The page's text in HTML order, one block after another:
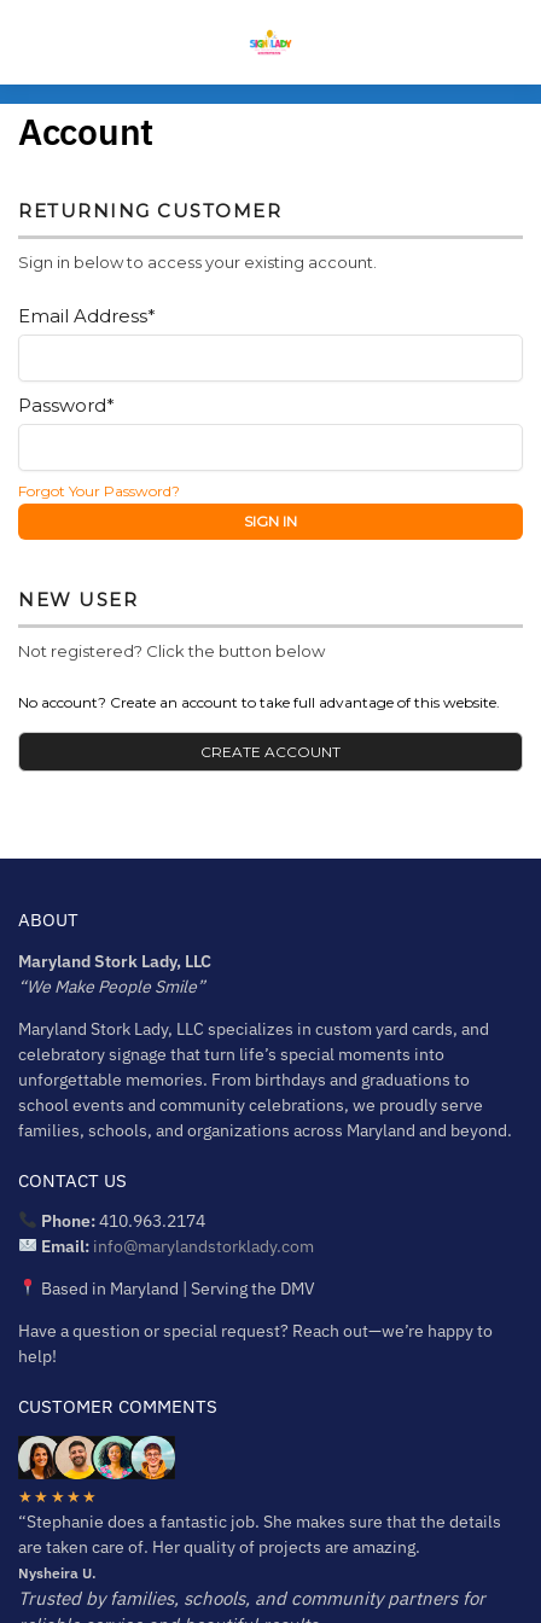
Account
RETURNING CUSTOMER
Sign in below to access your existing account.
Email Address*
Password*
Forgot Your Password?
NEW USER
Not registered? Click the button below
No account? Create an account to take full advantage of this website.
CREATE ACCOUNT
ABOUT
Maryland Stork Lady, LLC
“We Make People Smile”
Maryland Stork Lady, LLC specializes in custom yard cards, and
celebratory signage that turn life’s special moments into
unforgettable memories. From birthdays and graduations to
school events and community celebrations, we proudly serve
families, schools, and organizations across Maryland and beyond.
CONTACT US
Phone:410.963.2174
Email: info@marylandstorklady.com
Based in Maryland | Serving the DMV
Have a question or special request? Reach out—we’re happy to
help!
CUSTOMER COMMENTS
★★★★★
“Stephanie does a fantastic job. She makes sure that the details
are taken care of. Her quality of projects are amazing.
Nysheira U.
Trusted by families, schools, and community partners for